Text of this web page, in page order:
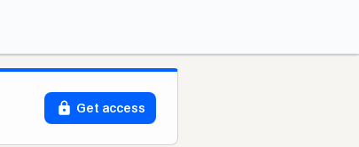
Get access